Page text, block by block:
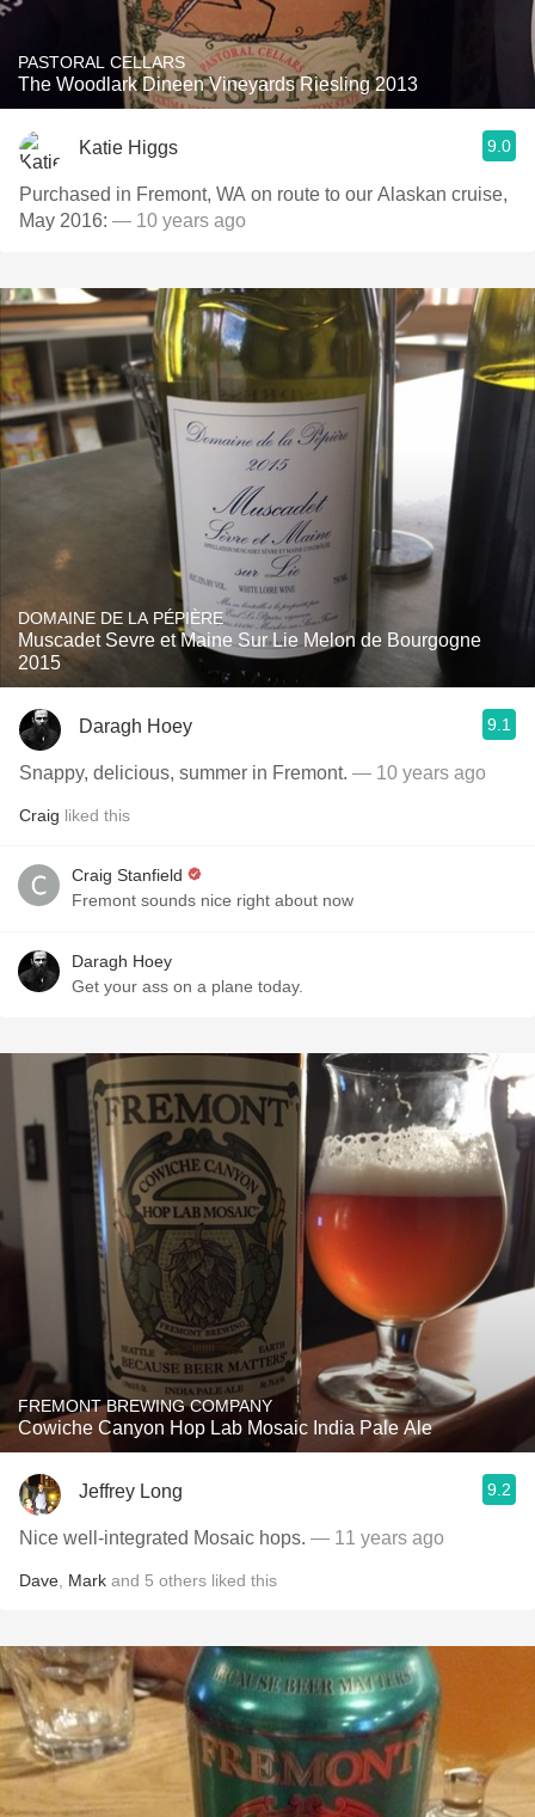
PASTORAL CELLARS
The Woodlark Dineen Vineyards Riesling 2013
Katie Higgs 9.0
Purchased in Fremont, WA on route to our Alaskan cruise,
May 2016: — 10 years ago
DOMAINE DE LA PÉPIÈRE
Muscadet Sevre et Maine Sur Lie Melon de Bourgogne
2015
Daragh Hoey 9.1
Snappy, delicious, summer in Fremont. — 10 years ago
Craig liked this
Craig Stanfield
Fremont sounds nice right about now
Daragh Hoey
Get your ass on a plane today.
FREMONT BREWING COMPANY
Cowiche Canyon Hop Lab Mosaic India Pale Ale
Jeffrey Long 9.2
Nice well-integrated Mosaic hops. — 11 years ago
Dave Mark and 5 others liked this